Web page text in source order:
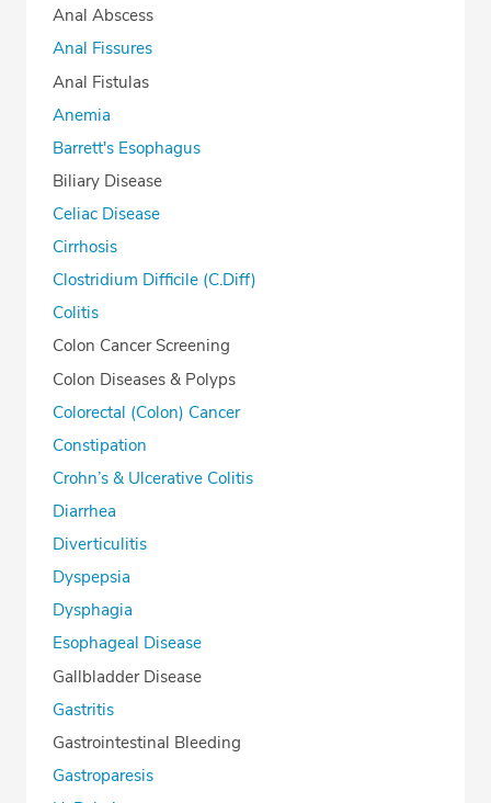
Anal Abscess
Anal Fissures
Anal Fistulas
Anemia
Barrett's Esophagus
Biliary Disease
Celiac Disease
Cirrhosis
Clostridium Difficile (C.Diff)
Colitis
Colon Cancer Screening
Colon Diseases & Polyps
Colorectal (Colon) Cancer
Constipation
Crohn’s & Ulcerative Colitis
Diarrhea
Diverticulitis
Dyspepsia
Dysphagia
Esophageal Disease
Gallbladder Disease
Gastritis
Gastrointestinal Bleeding
Gastroparesis